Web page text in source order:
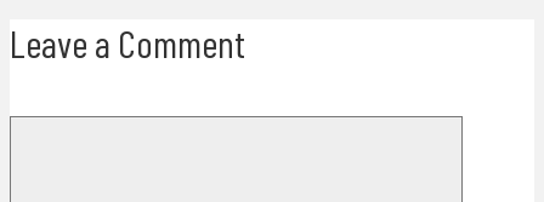
Leave a Comment